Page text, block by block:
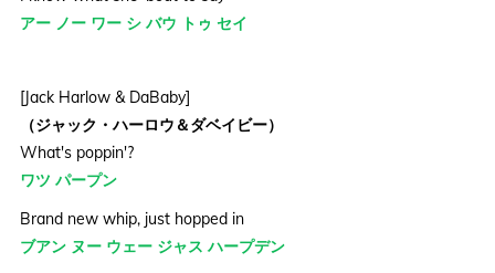
アー ノー ワー シ バウ トゥ セイ
[Jack Harlow & DaBaby]
（ジャック・ハーロウ＆ダベイビー）
What's poppin'?
ワツ パープン
Brand new whip, just hopped in
ブアン ヌー ウェー ジャス ハープデン